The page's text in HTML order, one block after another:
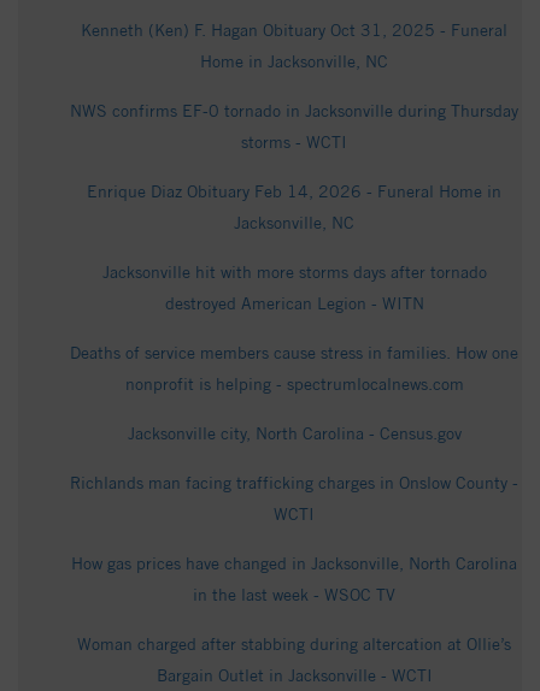
Kenneth (Ken) F. Hagan Obituary Oct 31, 2025 - Funeral
Home in Jacksonville, NC
NWS confirms EF-0 tornado in Jacksonville during Thursday
storms - WCTI
Enrique Diaz Obituary Feb 14, 2026 - Funeral Home in
Jacksonville, NC
Jacksonville hit with more storms days after tornado
destroyed American Legion - WITN
Deaths of service members cause stress in families. How one
nonprofit is helping - spectrumlocalnews.com
Jacksonville city, North Carolina - Census.gov
Richlands man facing trafficking charges in Onslow County -
WCTI
How gas prices have changed in Jacksonville, North Carolina
in the last week - WSOC TV
Woman charged after stabbing during altercation at Ollie’s
Bargain Outlet in Jacksonville - WCTI